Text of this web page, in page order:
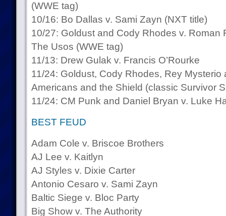
(WWE tag)
10/16: Bo Dallas v. Sami Zayn (NXT title)
10/27: Goldust and Cody Rhodes v. Roman
The Usos (WWE tag)
11/13: Drew Gulak v. Francis O’Rourke
11/24: Goldust, Cody Rhodes, Rey Mysterio
Americans and the Shield (classic Survivor
11/24: CM Punk and Daniel Bryan v. Luke
BEST FEUD
Adam Cole v. Briscoe Brothers
AJ Lee v. Kaitlyn
AJ Styles v. Dixie Carter
Antonio Cesaro v. Sami Zayn
Baltic Siege v. Bloc Party
Big Show v. The Authority